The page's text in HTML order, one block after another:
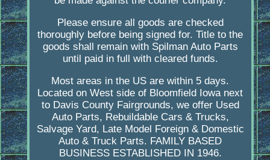
Please ensure all goods are checked
thoroughly before being signed for. Title to the
goods shall remain with Spilman Auto Parts
until paid in full with cleared funds.
Most areas in the US are within 5 days.
Located on West side of Bloomfield Iowa next
to Davis County Fairgrounds, we offer Used
Auto Parts, Rebuildable Cars & Trucks,
Salvage Yard, Late Model Foreign & Domestic
Auto & Truck Parts. FAMILY BASED
BUSINESS ESTABLISHED IN 1946.